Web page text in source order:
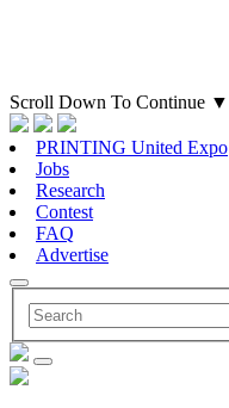
Scroll Down To Continue ▼
PRINTING United Expo
Jobs
Research
Contest
FAQ
Advertise